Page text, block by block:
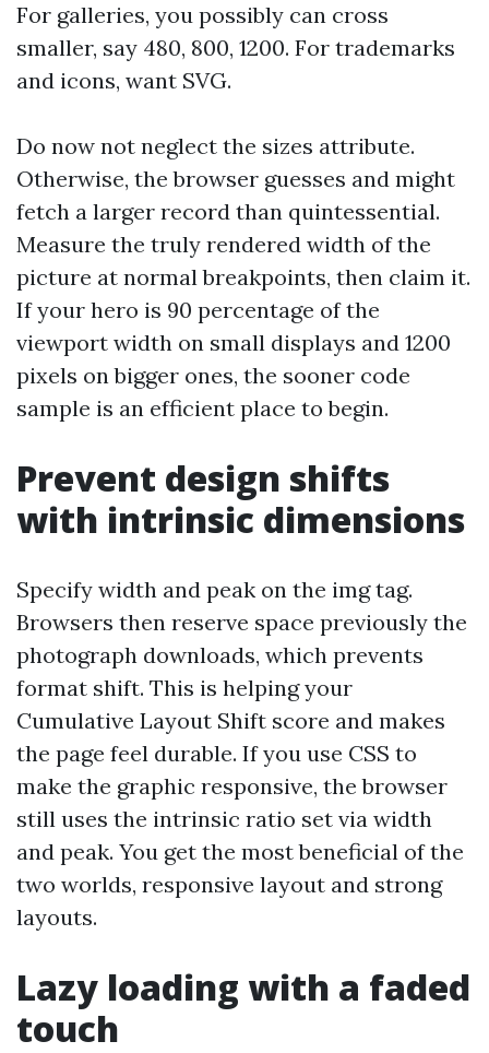
For galleries, you possibly can cross
smaller, say 480, 800, 1200. For trademarks
and icons, want SVG.
Do now not neglect the sizes attribute.
Otherwise, the browser guesses and might
fetch a larger record than quintessential.
Measure the truly rendered width of the
picture at normal breakpoints, then claim it.
If your hero is 90 percentage of the
viewport width on small displays and 1200
pixels on bigger ones, the sooner code
sample is an efficient place to begin.
Prevent design shifts
with intrinsic dimensions
Specify width and peak on the img tag.
Browsers then reserve space previously the
photograph downloads, which prevents
format shift. This is helping your
Cumulative Layout Shift score and makes
the page feel durable. If you use CSS to
make the graphic responsive, the browser
still uses the intrinsic ratio set via width
and peak. You get the most beneficial of the
two worlds, responsive layout and strong
layouts.
Lazy loading with a faded
touch